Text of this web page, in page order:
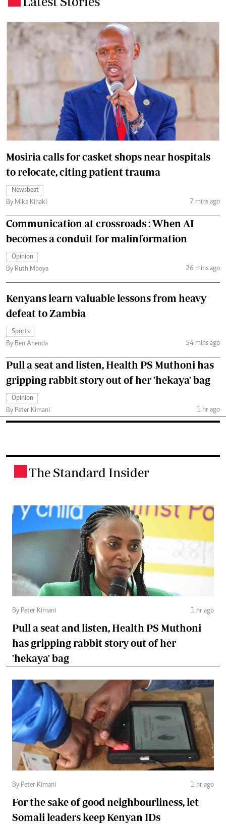
Mosiria calls for casket shops near hospitals
to relocate, citing patient trauma
Newsbeat
By Mike Kihaki
7 mins ago
Communication at crossroads : When AI
becomes a conduit for malinformation
Opinion
By Ruth Mboya
26 mins ago
Kenyans learn valuable lessons from heavy
defeat to Zambia
Sports
By Ben Ahenda
54 mins ago
Pull a seat and listen, Health PS Muthoni has
gripping rabbit story out of her 'hekaya' bag
Opinion
By Peter Kimani
1 hr ago
The Standard Insider
By Peter Kimani 1 hr ago
Pull a seat and listen, Health PS Muthoni
has gripping rabbit story out of her
'hekaya' bag
By Peter Kimani 1 hr ago
For the sake of good neighbourliness, let
Somali leaders keep Kenyan IDs